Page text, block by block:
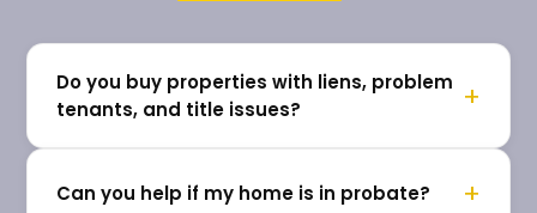
Do you buy properties with liens, problem
tenants, and title issues?
+
Can you help if my home is in probate? +